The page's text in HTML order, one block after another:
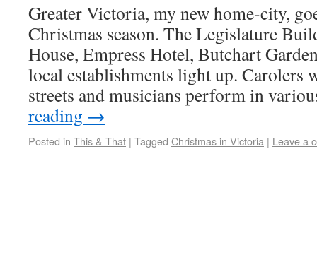
Greater Victoria, my new home-city,
Christmas season. The Legislature
House, Empress Hotel, Butchart
local establishments light up. Carolers
streets and musicians perform in
reading →
Posted in This & That | Tagged Christmas in Victoria | Leave a